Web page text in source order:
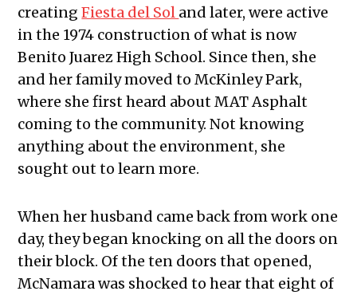
creatingFiesta del Sol and later, were active
in the 1974 construction of what is now
Benito Juarez High School. Since then, she
and her family moved to McKinley Park,
where she first heard about MAT Asphalt
coming to the community. Not knowing
anything about the environment, she
sought out to learn more.
When her husband came back from work one
day, they began knocking on all the doors on
their block. Of the ten doors that opened,
McNamara was shocked to hear that eight of